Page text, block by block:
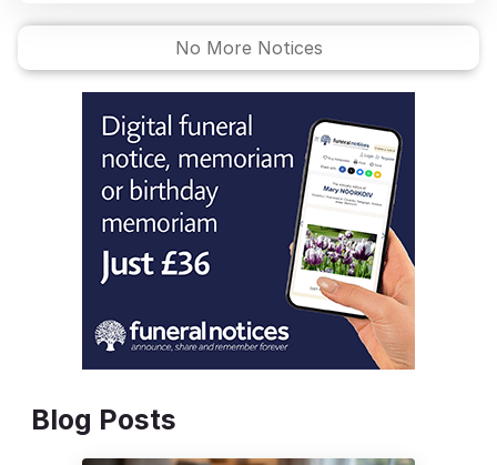
No More Notices
Blog Posts